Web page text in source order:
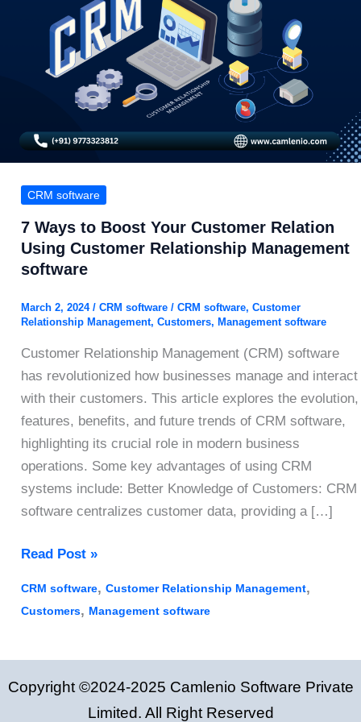
CRM software
7 Ways to Boost Your Customer Relation
Using Customer Relationship Management
software
March 2, 2024 / CRM software/ CRM software, Customer
Relationship Management, Customers, Management software
Customer Relationship Management (CRM) software
has revolutionized how businesses manage and interact
with their customers. This article explores the evolution,
features, benefits, and future trends of CRM software,
highlighting its crucial role in modern business
operations. Some key advantages of using CRM
systems include: Better Knowledge of Customers: CRM
software centralizes customer data, providing a […]
7
Relation
Read Post »
CRM software, Customer Relationship Management,
Customers, Management software
Copyright ©2024-2025 Camlenio Software Private
Limited. All Right Reserved